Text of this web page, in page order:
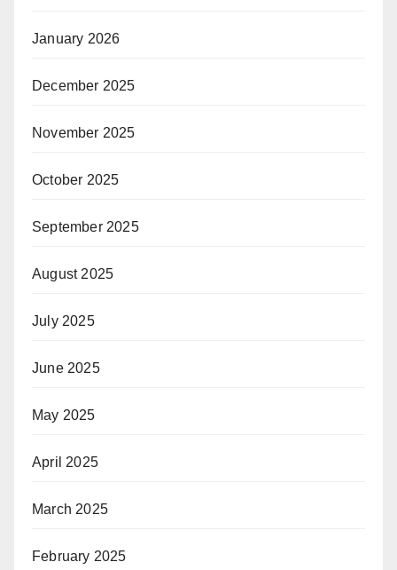
January 2026
December 2025
November 2025
October 2025
September 2025
August 2025
July 2025
June 2025
May 2025
April 2025
March 2025
February 2025